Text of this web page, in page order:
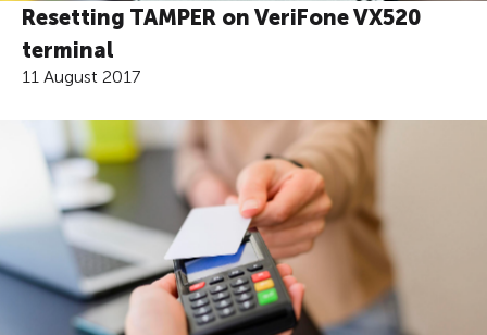
Resetting TAMPER on VeriFone VX520
terminal
11 August 2017